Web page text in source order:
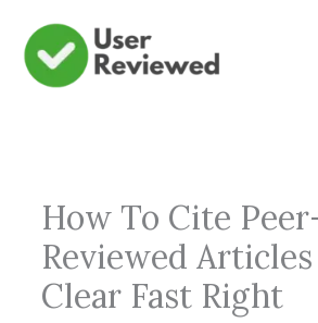
Skip
How To Cite
Reviewed Articles
Clear Fast Right